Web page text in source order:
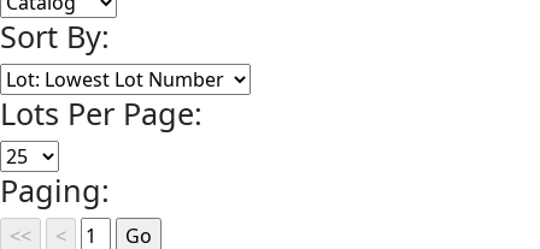
Sort By:
Lots Per Page:
Paging: